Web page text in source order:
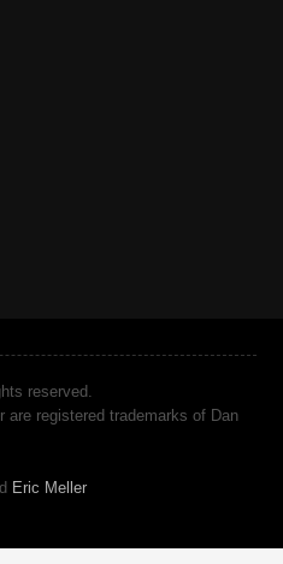
reserved.
are registered trademarks of Dan
Eric Meller